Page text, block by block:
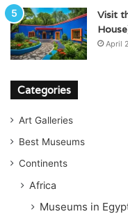
Visit
April
Categories
Art Galleries
Best Museums
Continents
Africa
Museums in